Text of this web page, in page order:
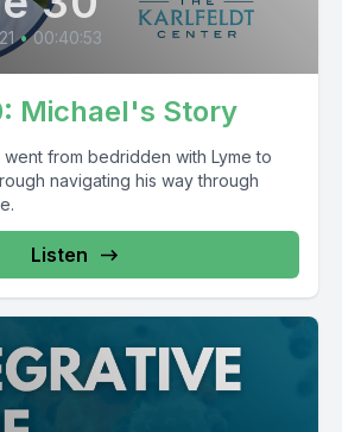
• 00:40:53
Michael's Story
from bedridden with Lyme to
navigating his way through
Listen